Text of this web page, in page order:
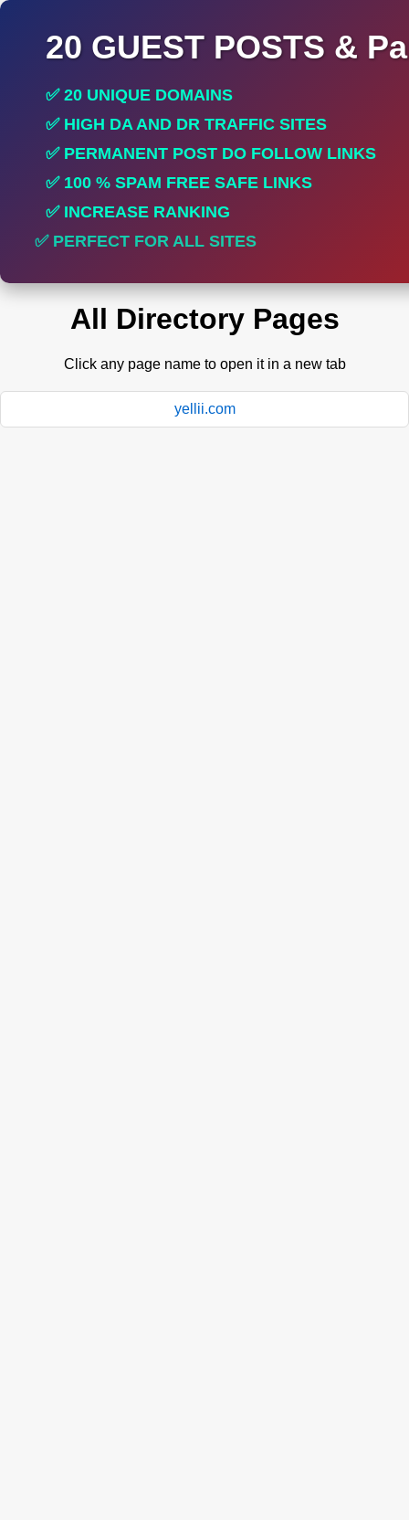
20 GUEST POSTS &
✅ 20 UNIQUE DOMAINS
✅ HIGH DA AND DR TRAFFIC SITES
✅ PERMANENT POST DO FOLLOW LINKS
✅ 100 % SPAM FREE SAFE LINKS
✅ INCREASE RANKING
✅ PERFECT FOR ALL SITES
All Directory Pages
Click any page name to open it in a new tab
yellii.com